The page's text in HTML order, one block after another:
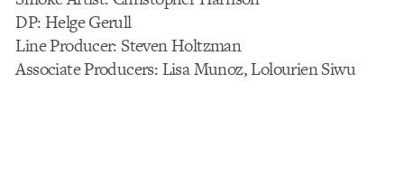
DP: Helge Gerull
Line Producer: Steven Holtzman
Associate Producers: Lisa Munoz, Lolourien Siwu